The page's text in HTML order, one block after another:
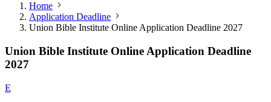
Home
Application Deadline
Union Bible Institute Online Application Deadline 2027
Union Bible Institute Online Application Deadline
2027
E